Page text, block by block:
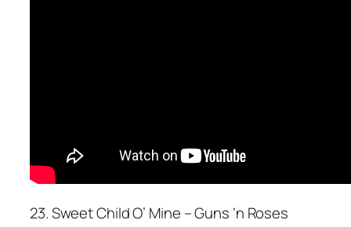
23. Sweet Child O’ Mine – Guns ‘n Roses